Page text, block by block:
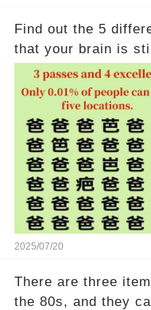
Find out the 5
that your brain is
2025/07/20
There are three
the 80s, and they